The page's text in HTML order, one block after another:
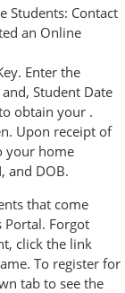
Students: Contact
an Online
Enter the
Student Date
obtain your .
Upon receipt of
your home
and DOB.
that come
Portal. Forgot
click the link
To register for
tab to see the